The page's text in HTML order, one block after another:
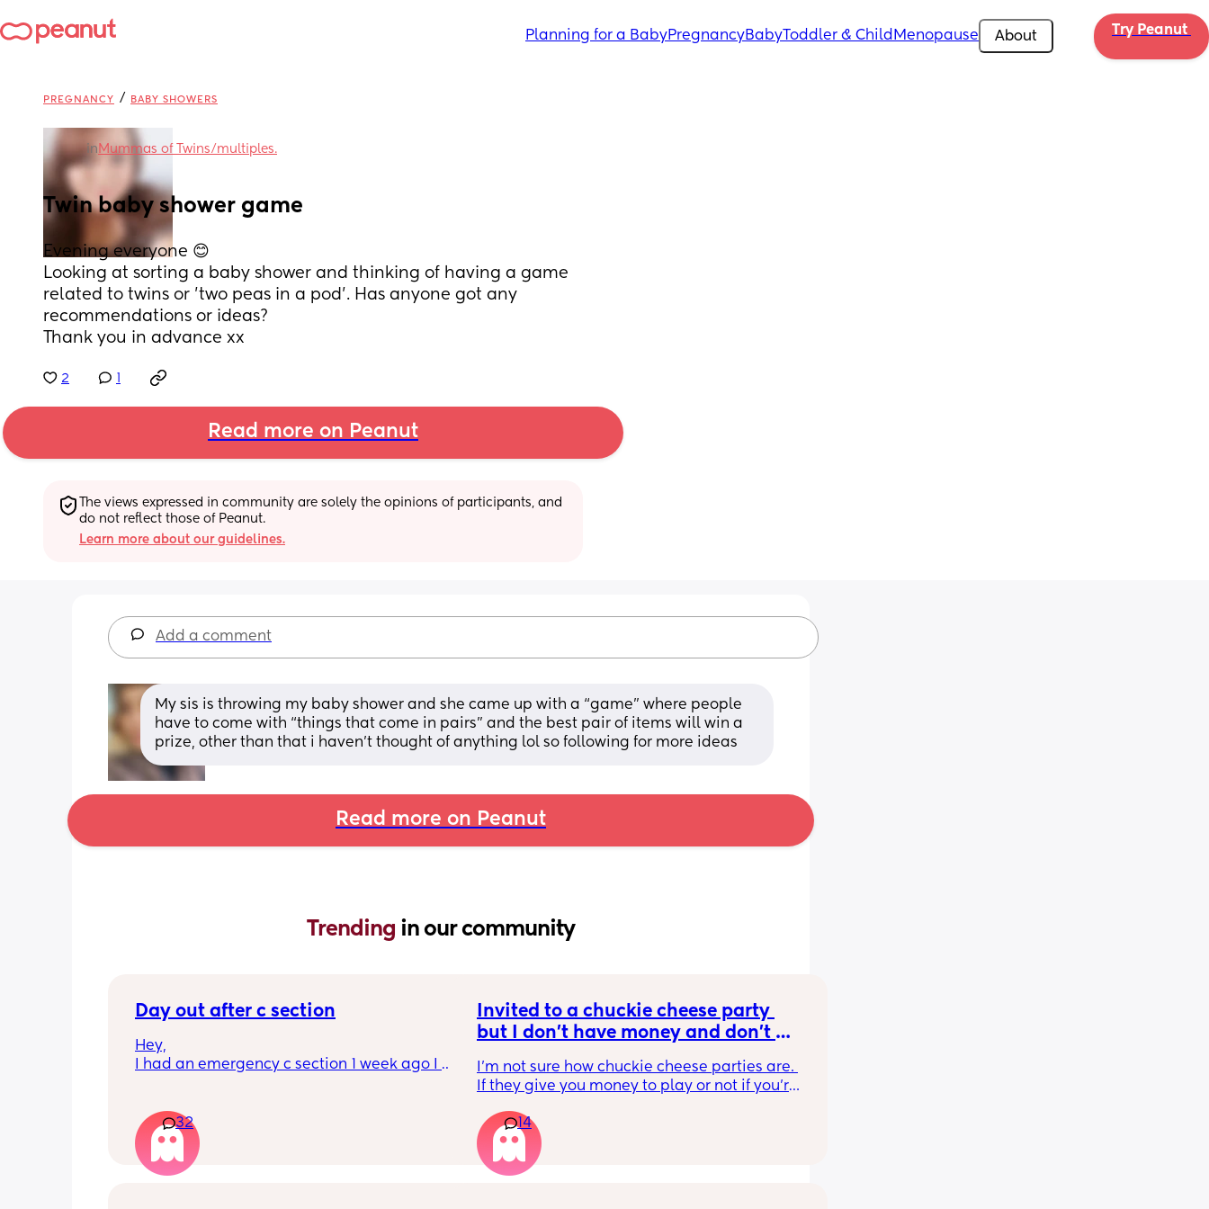
Planning for a BabyPregnancyBabyToddler & Child Menopause About Try Peanut
PREGNANCY / BABY SHOWERS
in Mummas of Twins/multiples.
Twin baby shower game
Evening everyone 😊
Looking at sorting a baby shower and thinking of having a game
related to twins or 'two peas in a pod'. Has anyone got any
recommendations or ideas?
Thank you in advance xx
2
Read more on Peanut
The views expressed in community are solely the opinions of participants, and
do not reflect those of Peanut.
Learn more about our guidelines.
Add a comment
My sis is throwing my baby shower and she came up with a “game” where people
have to come with “things that come in pairs” and the best pair of items will win a
prize, other than that i haven’t thought of anything lol so following for more ideas
Read more on Peanut
Trending in our community
Day out after c section
Hey,
I had an emergency c section 1 week ago I
so in 2 weeks. I was just wondering if I will be
overdoing it if I have a day out then or will I
be ok? I would still take it as easy as I could.
When did everyone feel good enough to go
32
Invited to a chuckie cheese party
but I don't have money and don't
we can't go. Does anyone know how
their parties work?
I'm not sure how chuckie cheese parties are.
If they give you money to play or not if you're
actual birthday party or if they're just going
to chuckie cheese. Some guy in my building
told me a couple weeks ago that his son's
birthday is today and he's thinking of doing
14